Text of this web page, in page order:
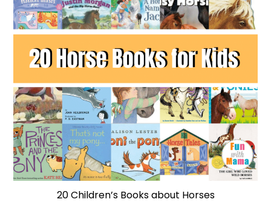
20 Children’s Books about Horses